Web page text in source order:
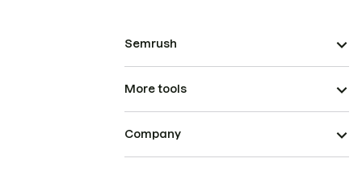
Semrush
More tools
Company